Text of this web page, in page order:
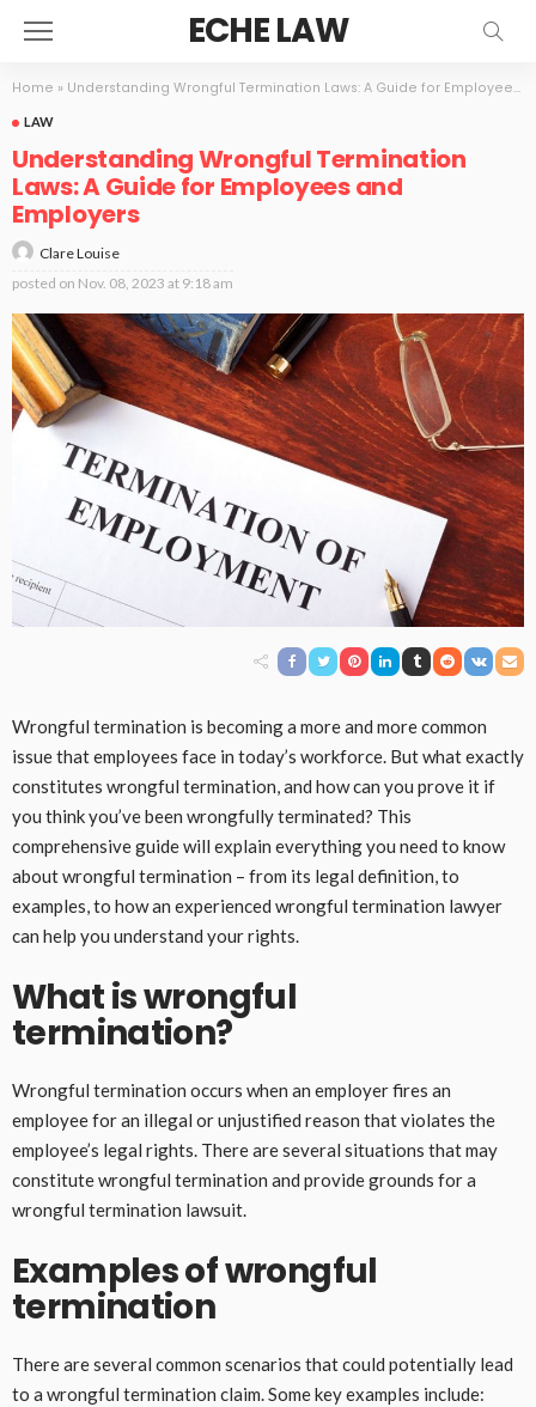
ECHE LAW
Home » Understanding Wrongful Termination Laws: A Guide for Employees and Employers
LAW
Understanding Wrongful Termination
Laws: A Guide for Employees and
Employers
Clare Louise
posted on Nov. 08, 2023 at 9:18 am
Wrongful termination is becoming a more and more common
issue that employees face in today’s workforce. But what exactly
constitutes wrongful termination, and how can you prove it if
you think you’ve been wrongfully terminated? This
comprehensive guide will explain everything you need to know
about wrongful termination – from its legal definition, to
examples, to how an experienced wrongful termination lawyer
can help you understand your rights.
What is wrongful
termination?
Wrongful termination occurs when an employer fires an
employee for an illegal or unjustified reason that violates the
employee’s legal rights. There are several situations that may
constitute wrongful termination and provide grounds for a
wrongful termination lawsuit.
Examples of wrongful
termination
There are several common scenarios that could potentially lead
to a wrongful termination claim. Some key examples include: